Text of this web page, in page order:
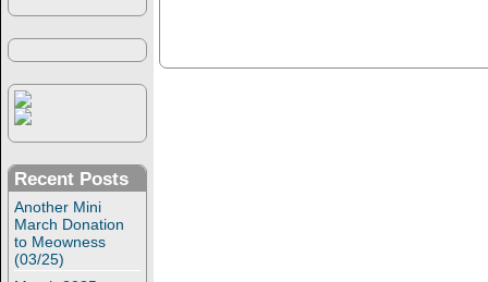
Recent Posts
Another Mini
March Donation
to Meowness
(03/25)